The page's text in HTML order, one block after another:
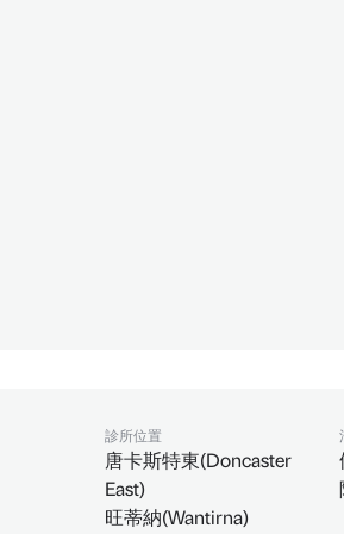
診所位置
唐卡斯特東(Doncaster
East)
旺蒂納(Wantirna)